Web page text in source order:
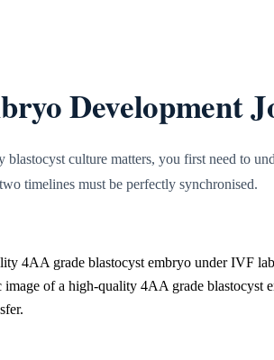
Development
blastocyst culture matters, you first need to
timelines must be perfectly synchronised.
of a high-quality 4AA grade blastocyst